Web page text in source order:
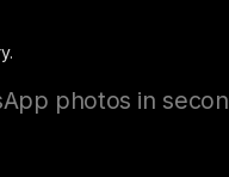
photos in